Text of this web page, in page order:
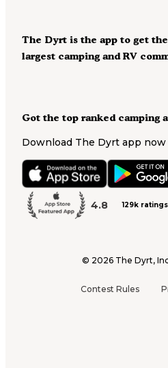
Got the top ranked camping
Download The Dyrt app now
4.8 129k ratings
The Dyrt is the app to get
largest camping and RV
© 2026 The Dyrt,
Contest Rules